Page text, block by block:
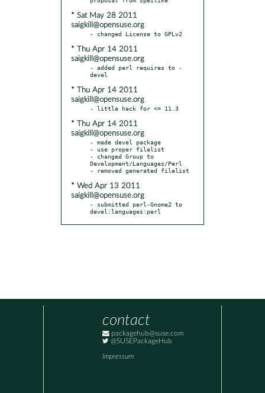
* Sat May 28 2011
saigkill@opensuse.org
* Thu Apr 14 2011
saigkill@opensuse.org
- added perl requires to -
* Thu Apr 14 2011
saigkill@opensuse.org
* Thu Apr 14 2011
saigkill@opensuse.org
- made devel package
- use proper filelist
- changed Group to
Development/Languages/Perl
* Wed Apr 13 2011
saigkill@opensuse.org
- submitted perl-Gnome2 to
devel:languages:perl
contact
packagehub@suse.com
@SUSEPackageHub
Impressum